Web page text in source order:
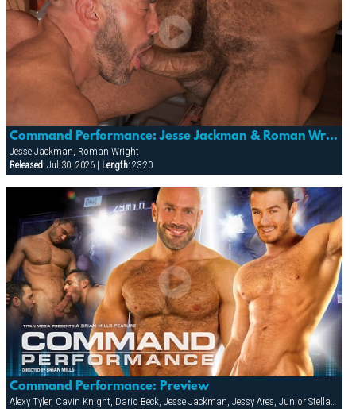
Command Performance: Jesse Jackman & Roman Wright
Jesse Jackman, Roman Wright
Released:Jul 30, 2026 | Length:23:20
Command Performance: Preview
Alexy Tyler, Cavin Knight, Dario Beck, Jesse Jackman, Jessy Ares, Junior Stellano, Marco Wilson, Roman Wright, Wilfried Knight